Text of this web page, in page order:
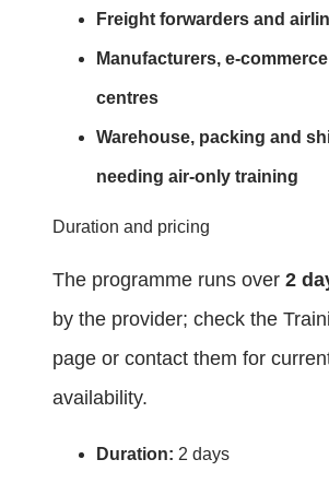
Freight forwarders and
Manufacturers,
centres
Warehouse, packing and
needing air‑only training
Duration and pricing
The programme runs over 2
by the provider; check the
page or contact them for
availability.
Duration: 2 days